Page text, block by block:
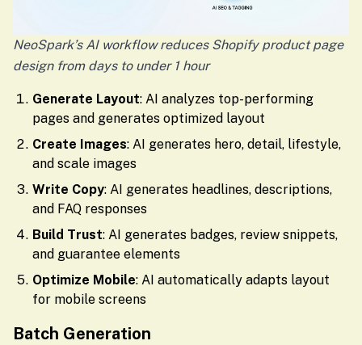
NeoSpark’s AI workflow reduces Shopify product page
design from days to under 1 hour
Generate Layout: AI analyzes top-performing
pages and generates optimized layout
Create Images: AI generates hero, detail, lifestyle,
and scale images
Write Copy: AI generates headlines, descriptions,
and FAQ responses
Build Trust: AI generates badges, review snippets,
and guarantee elements
Optimize Mobile: AI automatically adapts layout
for mobile screens
Batch Generation